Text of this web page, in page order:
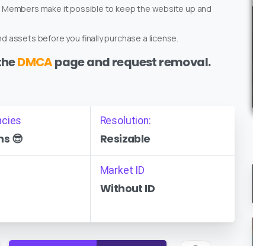
make it possible to keep the website up and
assets before you finally purchase a license.
DMCApage and request removal.
😎
Resolution:
Resizable
Market ID
Without ID